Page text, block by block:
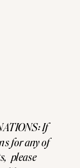
If
for any of
please